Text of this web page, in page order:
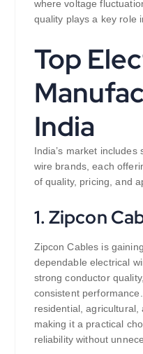
where voltage
quality plays a key role
Top
India
India’s market
wire brands, each
of quality, pricing, and
1. Zipcon
Zipcon Cables is
dependable electrical
strong conductor
consistent
residential,
making it a practical
reliability without